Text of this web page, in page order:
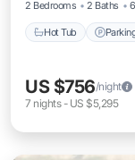
2 Bedrooms 2 Baths
Hot Tub
US $756/night
7 nights- US $5,295